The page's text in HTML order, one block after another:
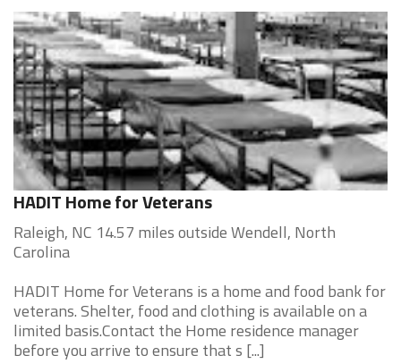
HADIT Home for Veterans
Raleigh, NC 14.57 miles outside Wendell, North
Carolina
HADIT Home for Veterans is a home and food bank for
veterans. Shelter, food and clothing is available on a
limited basis.Contact the Home residence manager
before you arrive to ensure that s [...]